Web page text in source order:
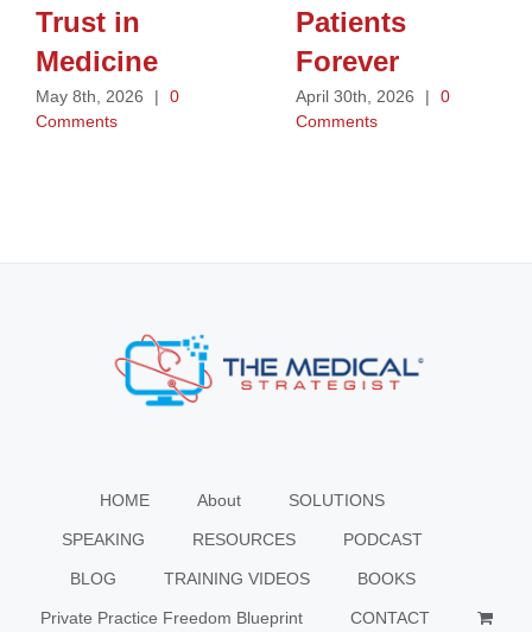
Trust in
Medicine
May 8th, 2026 |
0
Comments
Patients
Forever
April 30th, 2026 |
0
Comments
HOME About SOLUTIONS
SPEAKING RESOURCES PODCAST
BLOG TRAINING VIDEOS BOOKS
Private Practice Freedom Blueprint CONTACT